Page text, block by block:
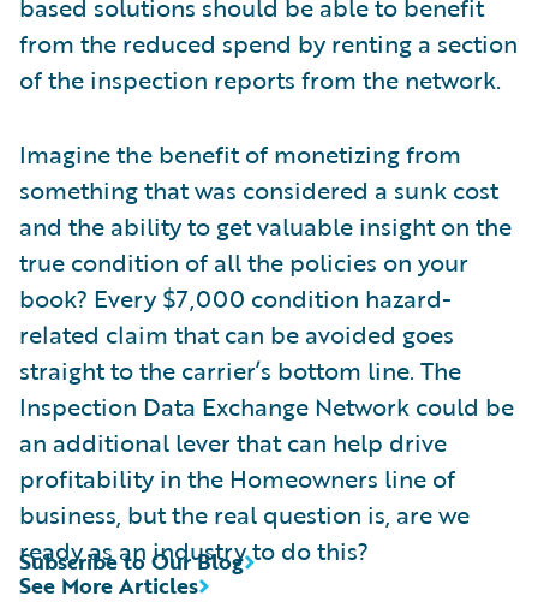
based solutions should be able to benefit
from the reduced spend by renting a section
of the inspection reports from the network.
Imagine the benefit of monetizing from
something that was considered a sunk cost
and the ability to get valuable insight on the
true condition of all the policies on your
book? Every $7,000 condition hazard-
related claim that can be avoided goes
straight to the carrier’s bottom line. The
Inspection Data Exchange Network could be
an additional lever that can help drive
profitability in the Homeowners line of
business, but the real question is, are we
ready as an industry to do this?
See More Articles
Subscribe to Our Blog